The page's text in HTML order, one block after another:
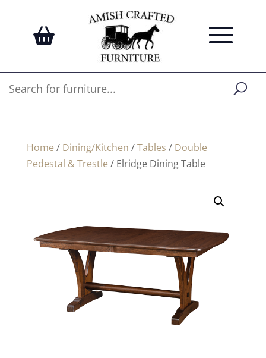
Home / Dining/Kitchen /Tables / Double
Pedestal & Trestle / Elridge Dining Table